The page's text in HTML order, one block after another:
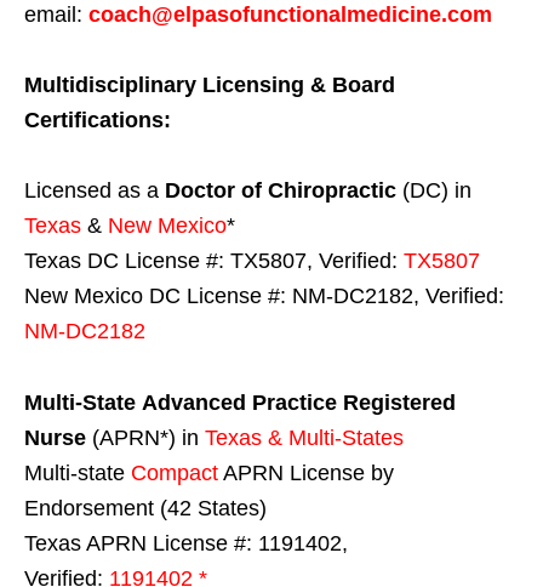
email: coach@elpasofunctionalmedicine.com
Multidisciplinary Licensing & Board
Certifications:
Licensed as a Doctor of Chiropractic (DC) in
Texas & New Mexico*
Texas DC License #: TX5807, Verified: TX5807
New Mexico DC License #: NM-DC2182, Verified:
NM-DC2182
Multi-State Advanced Practice Registered
Nurse (APRN*) in Texas & Multi-States
Multi-state Compact APRN License by
Endorsement (42 States)
Texas APRN License #: 1191402,
Verified: 1191402 *